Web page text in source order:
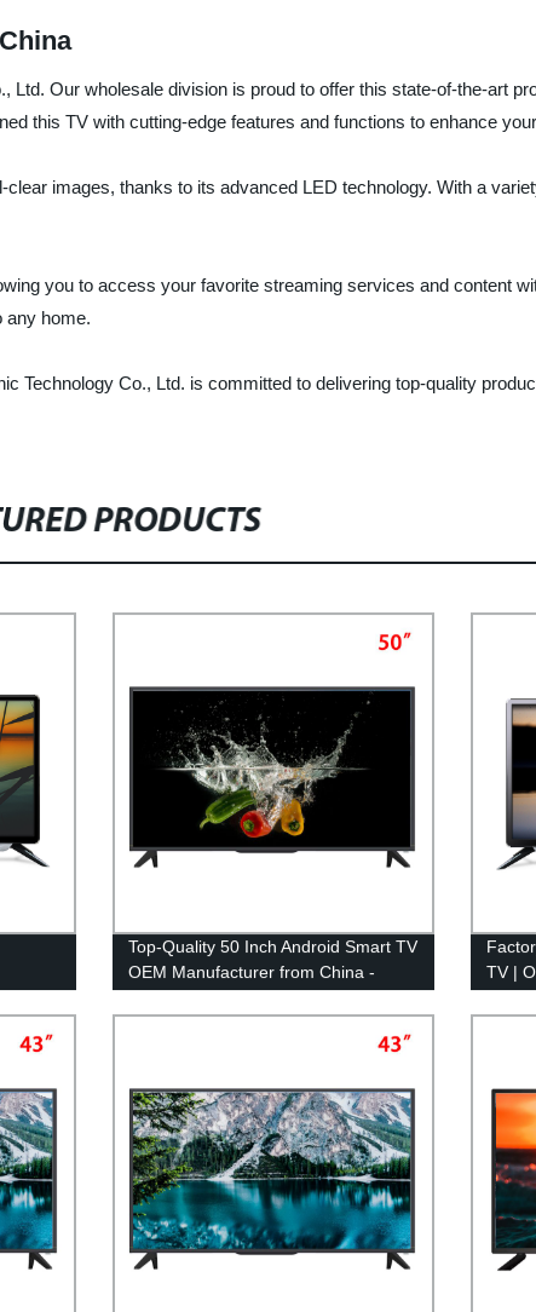
Our wholesale division is proud to offer this state-of-the-art
this TV with cutting-edge features and functions to enhance
images, thanks to its advanced LED technology. With a
you to access your favorite streaming services and content
any home.
Technology Co., Ltd. is committed to delivering top-quality
PRODUCTS
Top-Quality 50 Inch Android Smart TV
OEM Manufacturer from China -
TV |